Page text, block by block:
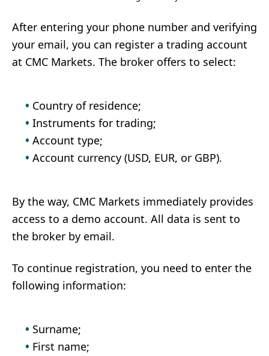
After entering your phone number and verifying
your email, you can register a trading account
at CMC Markets. The broker offers to select:
Country of residence;
Instruments for trading;
Account type;
Account currency (USD, EUR, or GBP).
By the way, CMC Markets immediately provides
access to a demo account. All data is sent to
the broker by email.
To continue registration, you need to enter the
following information:
Surname;
First name;